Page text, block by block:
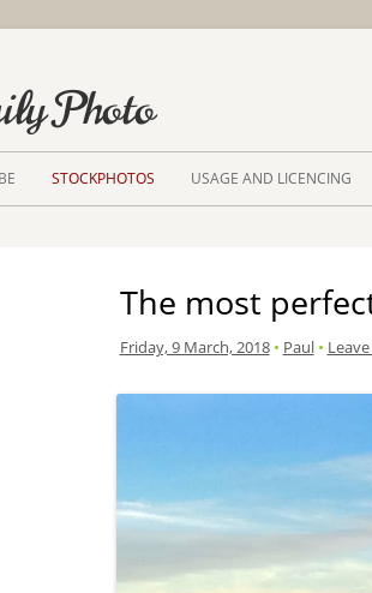
Photo
STOCKPHOTOS USAGE AND LICENCING
The most
Friday, 9 March, 2018 • Paul •